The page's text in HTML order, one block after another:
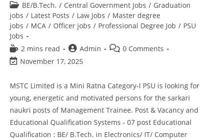
BE/B.Tech. / Central Government Jobs / Graduation
jobs / Latest Posts / Law Jobs / Master degree
jobs / MCA / Officer jobs / Professional Degree Job / PSU
Jobs
2 mins read
Admin
0 Comments
November 17, 2025
MSTC Limited is a Mini Ratna Category-I PSU is looking for
young, energetic and motivated persons for the sarkari
naukri posts of Management Trainee. Post & Vacancy and
Educational Qualification Systems - 07 post Educational
Qualification : BE/ B.Tech. in Electronics/ IT/ Computer